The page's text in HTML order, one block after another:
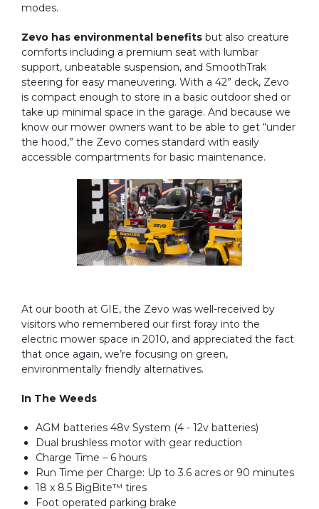
modes.
Zevo has environmental benefits but also creature
comforts including a premium seat with lumbar
support, unbeatable suspension, and SmoothTrak
steering for easy maneuvering. With a 42” deck, Zevo
is compact enough to store in a basic outdoor shed or
take up minimal space in the garage. And because we
know our mower owners want to be able to get “under
the hood,” the Zevo comes standard with easily
accessible compartments for basic maintenance.
At our booth at GIE, the Zevo was well-received by
visitors who remembered our first foray into the
electric mower space in 2010, and appreciated the fact
that once again, we’re focusing on green,
environmentally friendly alternatives.
In The Weeds
AGM batteries 48v System (4 - 12v batteries)
Dual brushless motor with gear reduction
Charge Time – 6 hours
Run Time per Charge: Up to 3.6 acres or 90 minutes
18 x 8.5 BigBite™ tires
Foot operated parking brake